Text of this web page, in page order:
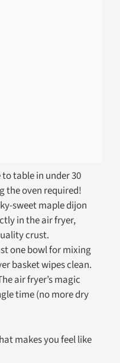
table in under 30
oven required!
sweet maple dijon
in the air fryer,
crust.
one bowl for mixing
basket wipes clean.
air fryer’s magic
time (no more dry
makes you feel like